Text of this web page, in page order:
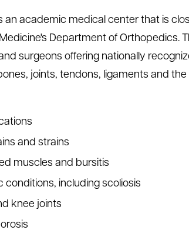
an academic medical center that is
Department of Orthopedics.
surgeons offering nationally
joints, tendons, ligaments and
and strains
muscles and bursitis
conditions, including scoliosis
knee joints